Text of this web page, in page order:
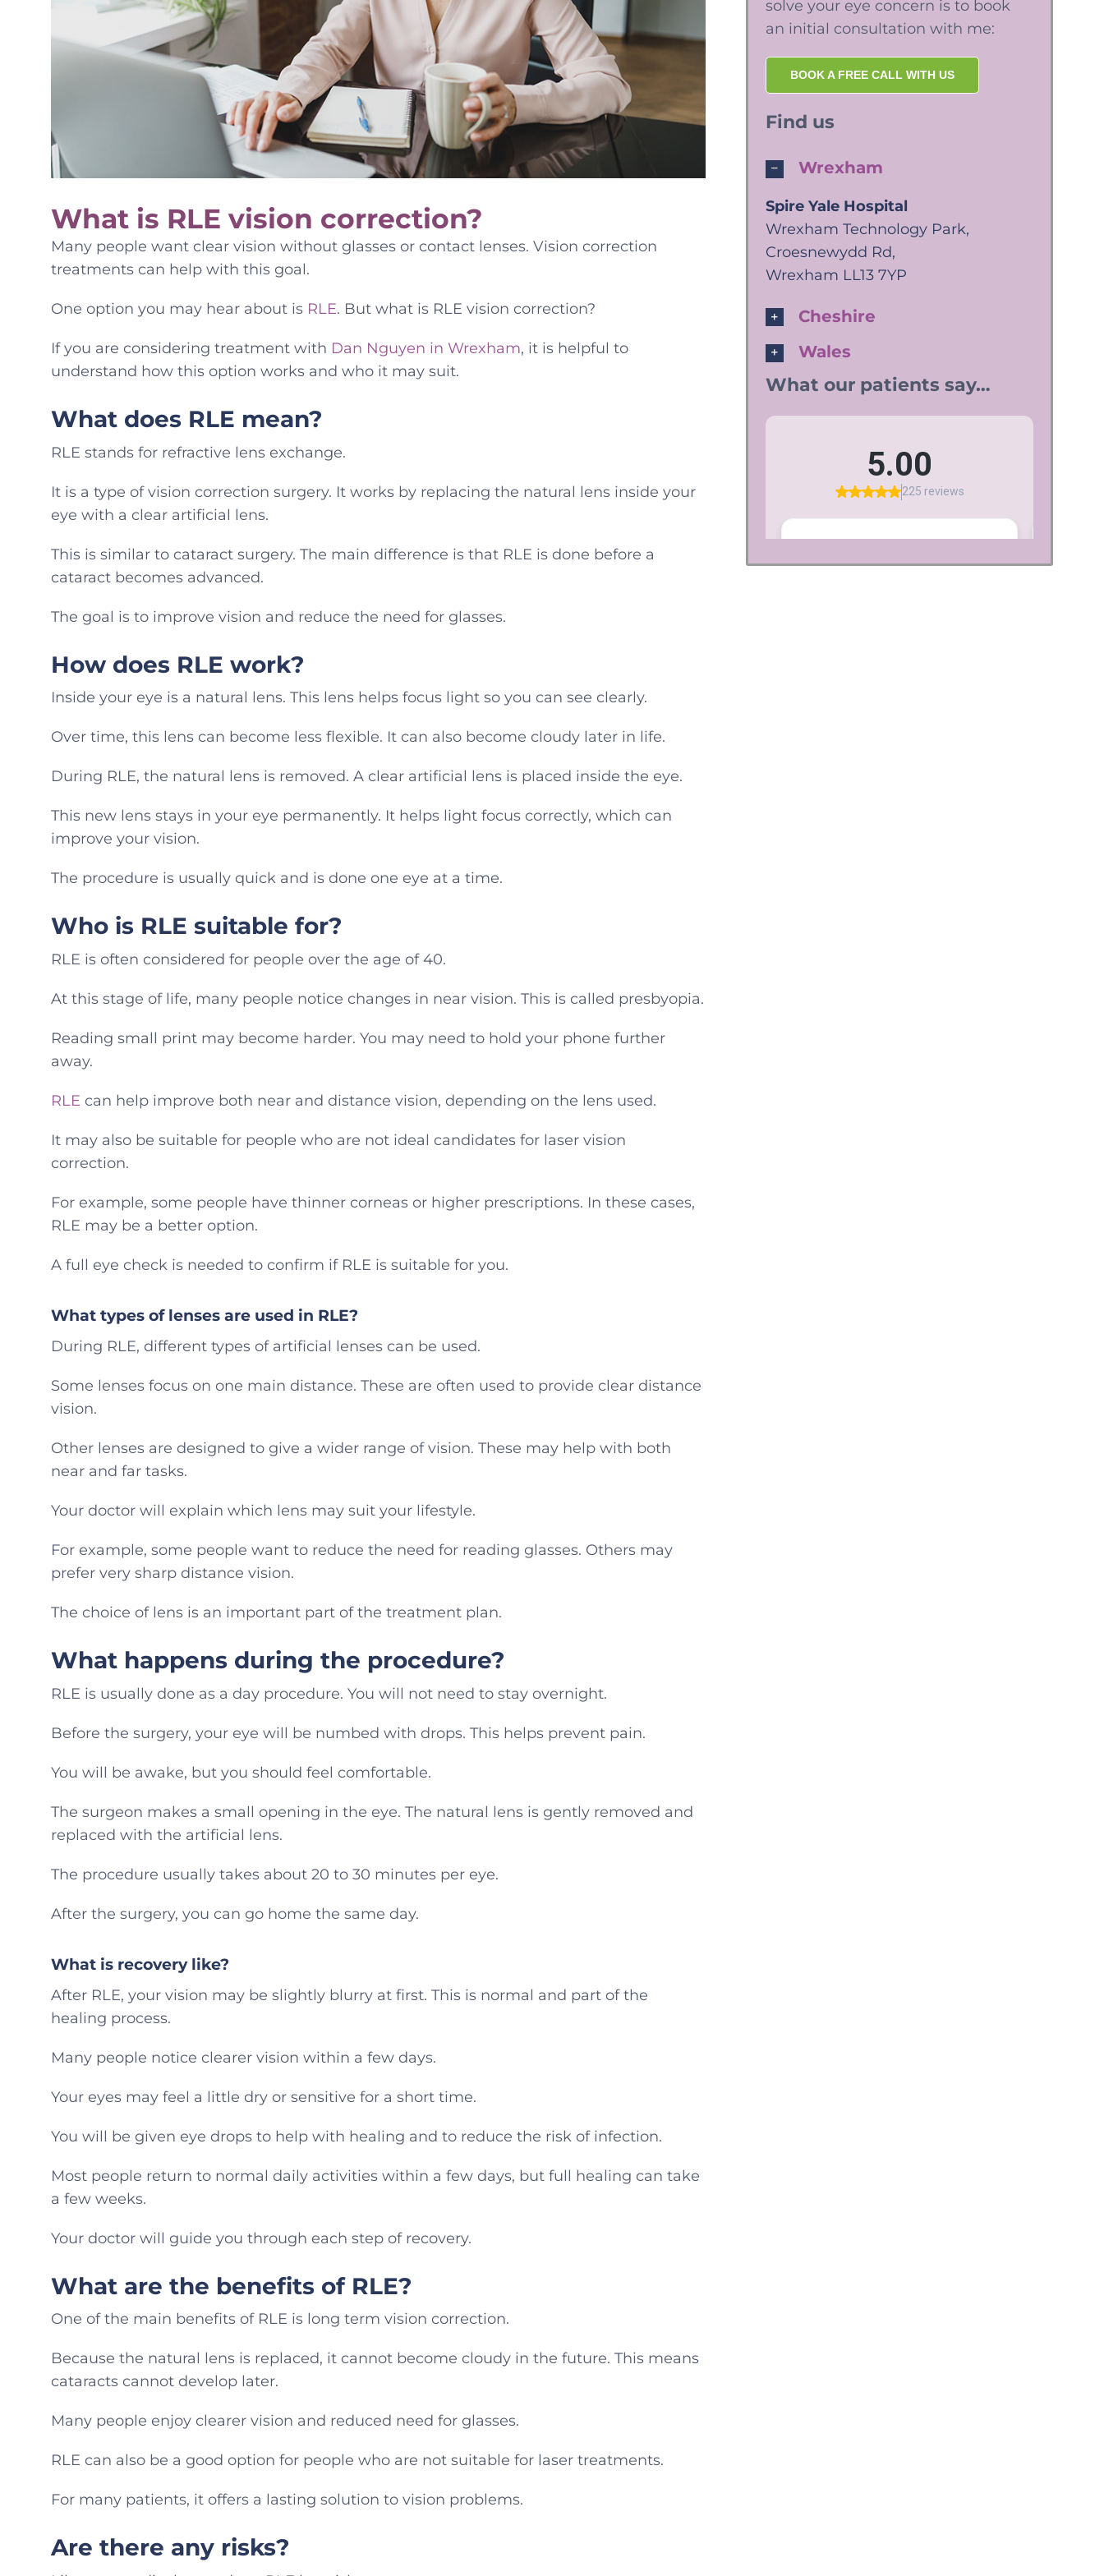
What is RLE vision correction?
Many people want clear vision without glasses or contact lenses. Vision correction
treatments can help with this goal.
One option you may hear about is RLE. But what is RLE vision correction?
If you are considering treatment with Dan Nguyen in Wrexham, it is helpful to
understand how this option works and who it may suit.
What does RLE mean?
RLE stands for refractive lens exchange.
It is a type of vision correction surgery. It works by replacing the natural lens inside your
eye with a clear artificial lens.
This is similar to cataract surgery. The main difference is that RLE is done before a
cataract becomes advanced.
The goal is to improve vision and reduce the need for glasses.
How does RLE work?
Inside your eye is a natural lens. This lens helps focus light so you can see clearly.
Over time, this lens can become less flexible. It can also become cloudy later in life.
During RLE, the natural lens is removed. A clear artificial lens is placed inside the eye.
This new lens stays in your eye permanently. It helps light focus correctly, which can
improve your vision.
The procedure is usually quick and is done one eye at a time.
Who is RLE suitable for?
RLE is often considered for people over the age of 40.
At this stage of life, many people notice changes in near vision. This is called presbyopia.
Reading small print may become harder. You may need to hold your phone further
away.
RLE can help improve both near and distance vision, depending on the lens used.
It may also be suitable for people who are not ideal candidates for laser vision
correction.
For example, some people have thinner corneas or higher prescriptions. In these cases,
RLE may be a better option.
A full eye check is needed to confirm if RLE is suitable for you.
What types of lenses are used in RLE?
During RLE, different types of artificial lenses can be used.
Some lenses focus on one main distance. These are often used to provide clear distance
vision.
Other lenses are designed to give a wider range of vision. These may help with both
near and far tasks.
Your doctor will explain which lens may suit your lifestyle.
For example, some people want to reduce the need for reading glasses. Others may
prefer very sharp distance vision.
The choice of lens is an important part of the treatment plan.
What happens during the procedure?
RLE is usually done as a day procedure. You will not need to stay overnight.
Before the surgery, your eye will be numbed with drops. This helps prevent pain.
You will be awake, but you should feel comfortable.
The surgeon makes a small opening in the eye. The natural lens is gently removed and
replaced with the artificial lens.
The procedure usually takes about 20 to 30 minutes per eye.
After the surgery, you can go home the same day.
What is recovery like?
After RLE, your vision may be slightly blurry at first. This is normal and part of the
healing process.
Many people notice clearer vision within a few days.
Your eyes may feel a little dry or sensitive for a short time.
You will be given eye drops to help with healing and to reduce the risk of infection.
Most people return to normal daily activities within a few days, but full healing can take
a few weeks.
Your doctor will guide you through each step of recovery.
What are the benefits of RLE?
One of the main benefits of RLE is long term vision correction.
Because the natural lens is replaced, it cannot become cloudy in the future. This means
cataracts cannot develop later.
Many people enjoy clearer vision and reduced need for glasses.
RLE can also be a good option for people who are not suitable for laser treatments.
For many patients, it offers a lasting solution to vision problems.
Are there any risks?
solve your eye concern is to book
an initial consultation with me:
BOOK A FREE CALL WITH US
Find us
Wrexham
Spire Yale Hospital
Wrexham Technology Park,
Croesnewydd Rd,
Wrexham LL13 7YP
Cheshire
Wales
What our patients say…